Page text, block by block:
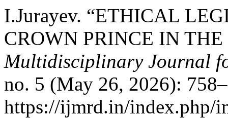
I.Jurayev. “ETHICAL
CROWN PRINCE IN
Multidisciplinary Journal
no. 5 (May 26, 2026):
https://ijmrd.in/index.php/